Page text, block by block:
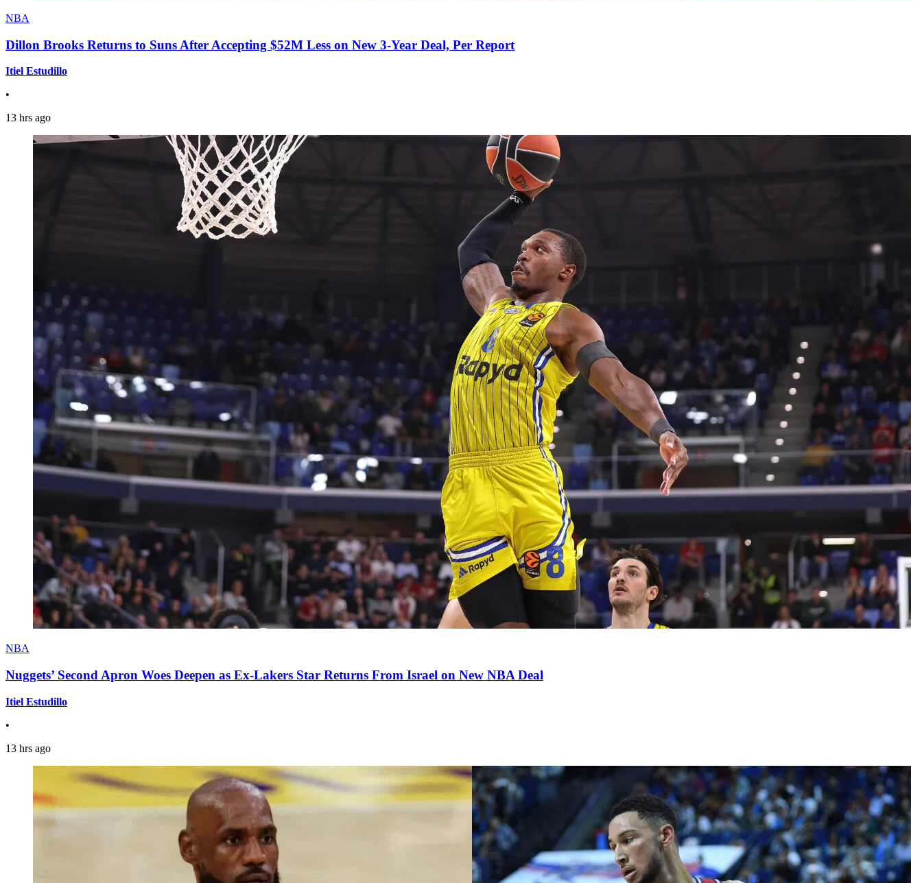
NBA
Dillon Brooks Returns to Suns After Accepting $52M Less on New 3-Year Deal, Per Report
Itiel Estudillo
•
13 hrs ago
NBA
Nuggets’ Second Apron Woes Deepen as Ex-Lakers Star Returns From Israel on New NBA Deal
Itiel Estudillo
•
13 hrs ago